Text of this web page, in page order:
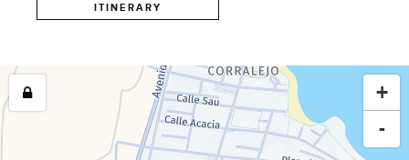
ITINERARY
+
-